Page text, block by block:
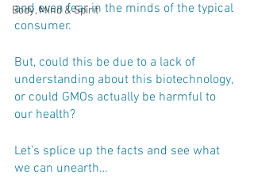
Body, Mind & Spirit
and even fear in the minds of the typical
consumer.
But, could this be due to a lack of
understanding about this biotechnology,
or could GMOs actually be harmful to
our health?
Let’s splice up the facts and see what
we can unearth…